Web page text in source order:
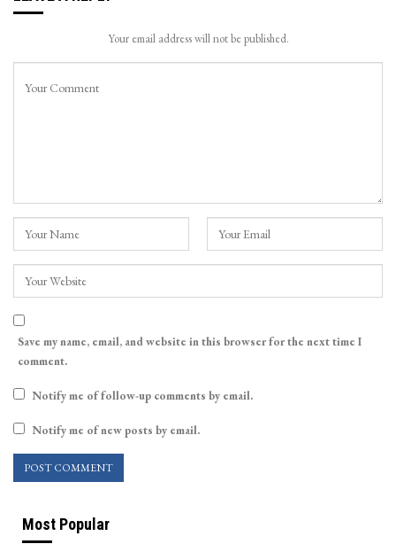
Your email address will not be published.
Save my name, email, and website in this browser for the next time I
comment.
Notify me of follow-up comments by email.
Notify me of new posts by email.
Most Popular